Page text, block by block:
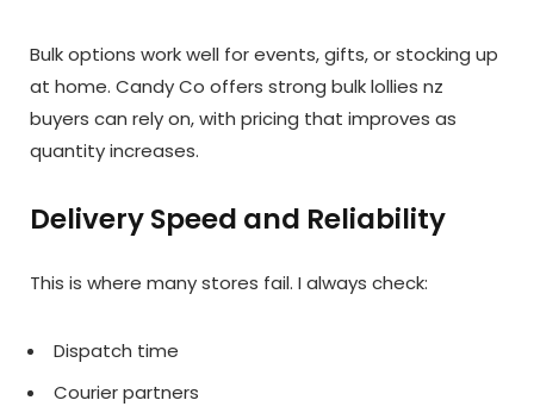
Bulk options work well for events, gifts, or stocking up
at home. Candy Co offers strong bulk lollies nz
buyers can rely on, with pricing that improves as
quantity increases.
Delivery Speed and Reliability
This is where many stores fail. I always check:
Dispatch time
Courier partners